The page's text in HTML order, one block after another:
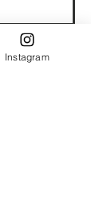
Instagram